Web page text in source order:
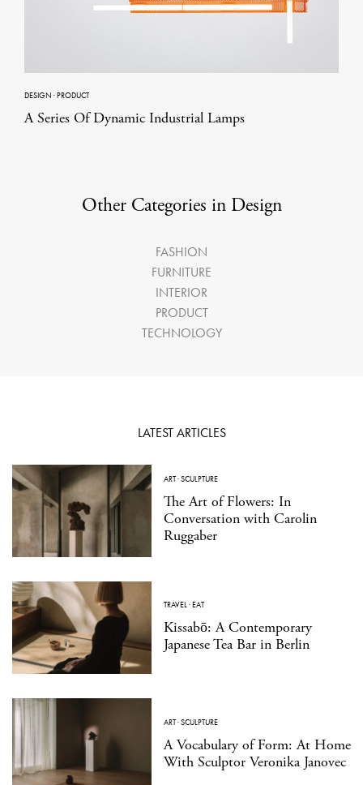
DESIGN ·PRODUCT
A Series Of Dynamic Industrial Lamps
Other Categories in Design
FASHION
FURNITURE
INTERIOR
PRODUCT
TECHNOLOGY
LATEST ARTICLES
ART·SCULPTURE
The Art of Flowers: In
Conversation with Carolin
Ruggaber
TRAVEL·EAT
Kissabō: A Contemporary
Japanese Tea Bar in Berlin
ART·SCULPTURE
A Vocabulary of Form: At Home
With Sculptor Veronika Janovec